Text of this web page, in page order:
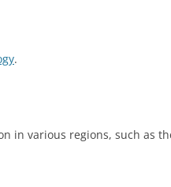
.
in various regions, such as